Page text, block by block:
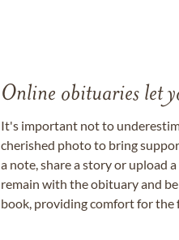
Online obituaries let
It's important not to
cherished photo to bring
a note, share a story or upload
remain with the obituary and
book, providing comfort for the